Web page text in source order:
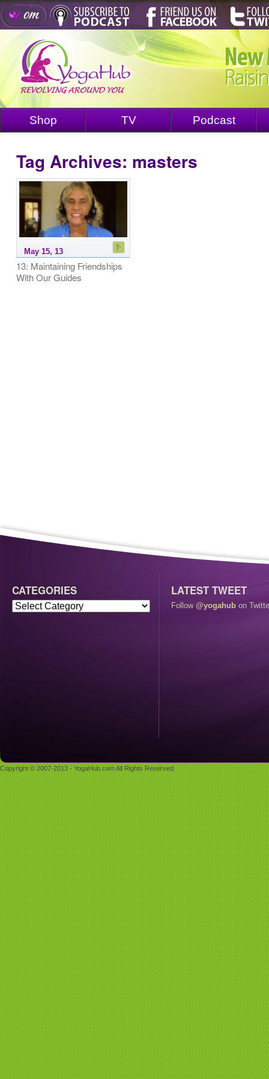
Shop TV Podcast
Tag Archives: masters
May 15, 13
13: Maintaining Friendships
With Our Guides
CATEGORIES LATEST TWEET
Follow @yogahub on
Copyright © 2007-2013 - YogaHub.com All Rights Reserved.